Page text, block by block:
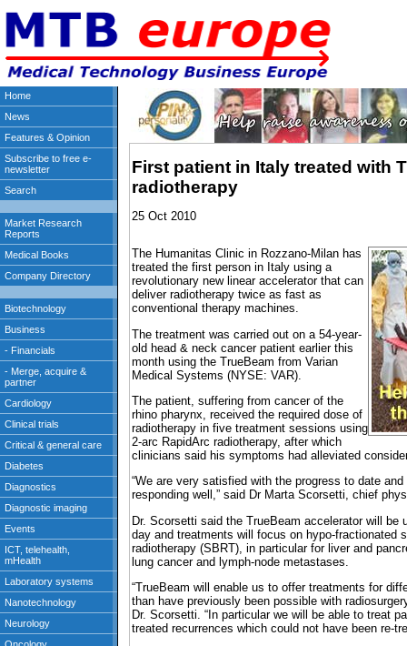
First patient in Italy treated with
radiotherapy
25 Oct 2010
The Humanitas Clinic in Rozzano-Milan has
treated the first person in Italy using a
revolutionary new linear accelerator that can
deliver radiotherapy twice as fast as
conventional therapy machines.
The treatment was carried out on a 54-year-
old head & neck cancer patient earlier this
month using the TrueBeam from Varian
Medical Systems (NYSE: VAR).
The patient, suffering from cancer of the
rhino pharynx, received the required dose of
radiotherapy in five treatment sessions using
2-arc RapidArc radiotherapy, after which
clinicians said his symptoms had alleviated
“We are very satisfied with the progress to date
responding well,” said Dr Marta Scorsetti, chief
Dr. Scorsetti said the TrueBeam accelerator will be
day and treatments will focus on hypo-fractionated
radiotherapy (SBRT), in particular for liver and
lung cancer and lymph-node metastases.
“TrueBeam will enable us to offer treatments for
than have previously been possible with
Dr. Scorsetti. “In particular we will be able to treat
treated recurrences which could not have been re-